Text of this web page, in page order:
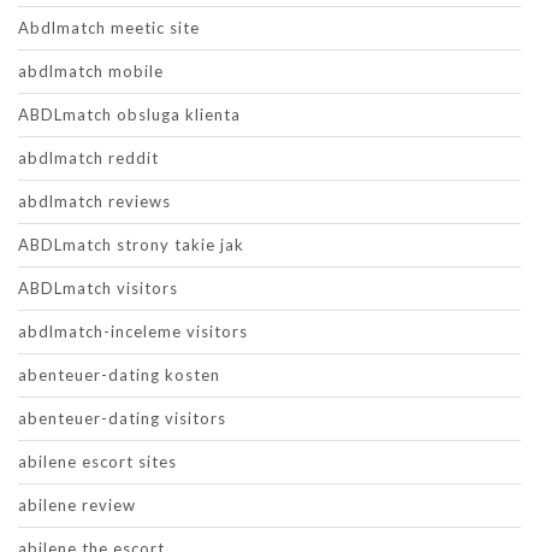
Abdlmatch meetic site
abdlmatch mobile
ABDLmatch obsluga klienta
abdlmatch reddit
abdlmatch reviews
ABDLmatch strony takie jak
ABDLmatch visitors
abdlmatch-inceleme visitors
abenteuer-dating kosten
abenteuer-dating visitors
abilene escort sites
abilene review